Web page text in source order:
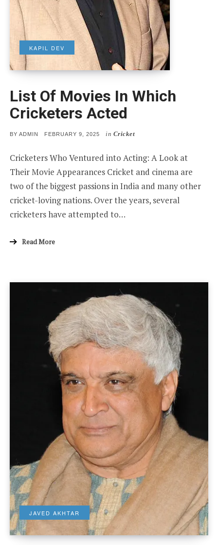
KAPIL DEV
List Of Movies In Which
Cricketers Acted
BY ADMIN
POSTED
FEBRUARY 9, 2025 in Cricket
Cricketers Who Ventured into Acting: A Look at
Their Movie Appearances Cricket and cinema are
two of the biggest passions in India and many other
cricket-loving nations. Over the years, several
cricketers have attempted to…
Read More
JAVED AKHTAR